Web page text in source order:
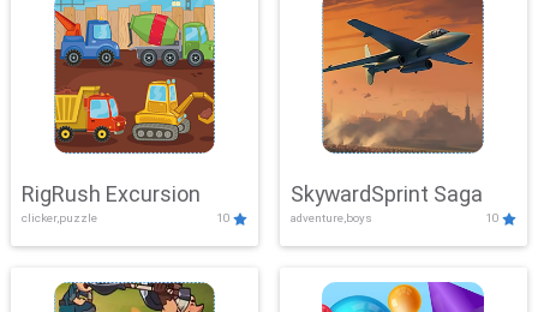
RigRush Excursion
clicker,puzzle 10
SkywardSprint Saga
adventure,boys 10